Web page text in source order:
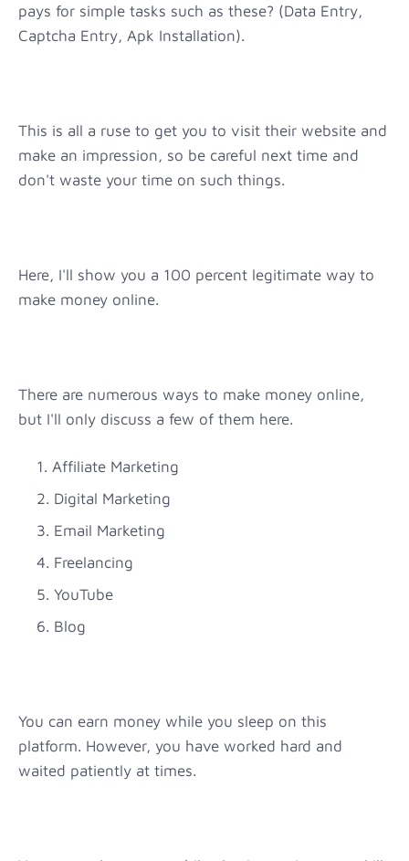
pays for simple tasks such as these? (Data Entry,
Captcha Entry, Apk Installation).
This is all a ruse to get you to visit their website and
make an impression, so be careful next time and
don't waste your time on such things.
Here, I'll show you a 100 percent legitimate way to
make money online.
There are numerous ways to make money online,
but I'll only discuss a few of them here.
Affiliate Marketing
Digital Marketing
Email Marketing
Freelancing
YouTube
Blog
You can earn money while you sleep on this
platform. However, you have worked hard and
waited patiently at times.